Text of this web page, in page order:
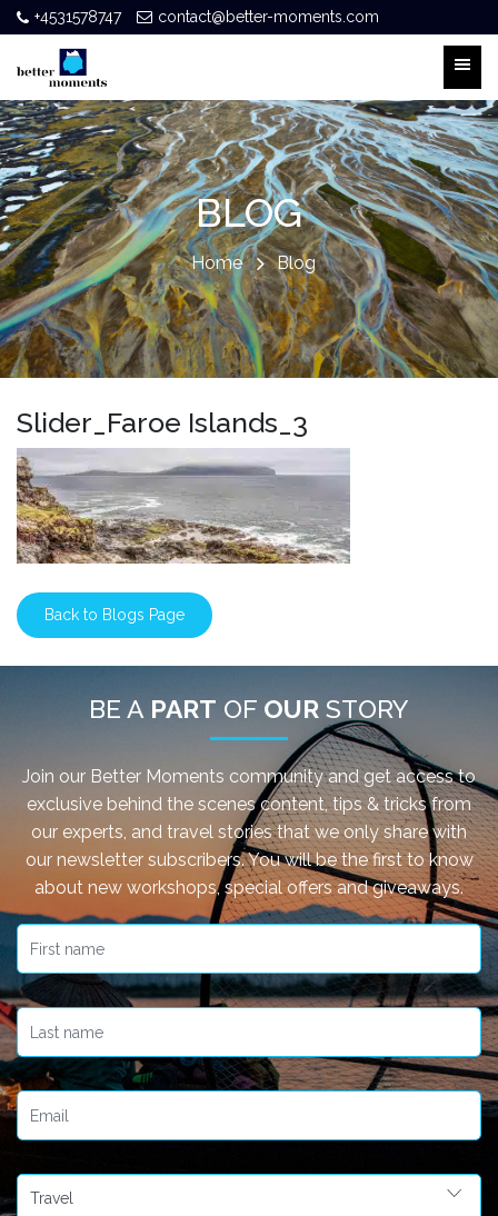
+4531578747 contact@better-moments.com
BLOG
Home Blog
Slider_Faroe Islands_3
Back to Blogs Page
BE A PART OF OUR STORY
Join our Better Moments community and get access to
exclusive behind the scenes content, tips & tricks from
our experts, and travel stories that we only share with
our newsletter subscribers. You will be the first to know
about new workshops, special offers and giveaways.